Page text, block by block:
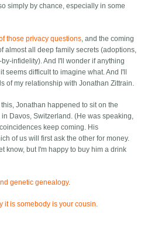
simply by chance, especially in some
those privacy questions, and the coming
almost all deep family secrets (adoptions,
infidelity). And I'll wonder if anything
seems difficult to imagine what. And I'll
of my relationship with Jonathan Zittrain.
Jonathan happened to sit on the
Davos, Switzerland. (He was speaking,
keep coming. His
of us will first ask the other for money.
know, but I'm happy to buy him a drink
genetic genealogy.
it is somebody is your cousin.